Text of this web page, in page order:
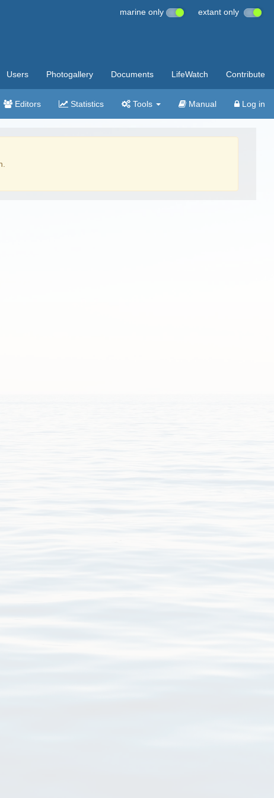
marine only extant only
Users Photogallery Documents LifeWatch Contribute
Editors Statistics Tools Manual Log in